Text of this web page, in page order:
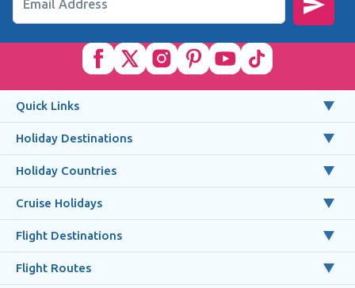
Email Address
Quick Links
Holiday Destinations
Holiday Countries
Cruise Holidays
Flight Destinations
Flight Routes